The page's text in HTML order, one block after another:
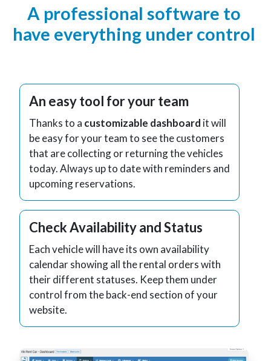
A professional software to
have everything under control
An easy tool for your team
Thanks to a customizable dashboard it will
be easy for your team to see the customers
that are collecting or returning the vehicles
today. Always up to date with reminders and
upcoming reservations.
Check Availability and Status
Each vehicle will have its own availability
calendar showing all the rental orders with
their different statuses. Keep them under
control from the back-end section of your
website.